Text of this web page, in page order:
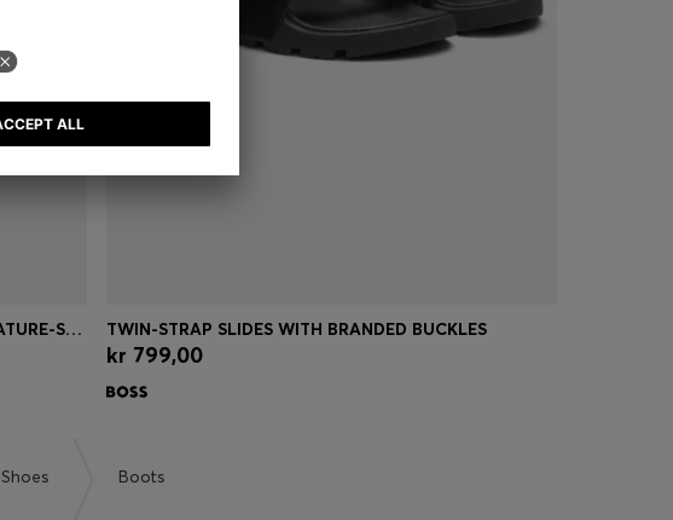
CUPSOLE TRAINERS IN LEATHER WITH SIGNATURE-STRIPE STITCHING
Quick Shop
TWIN-STRAP SLIDES WITH BRANDED BUCKLES
kr 799,00
Shoes Boots